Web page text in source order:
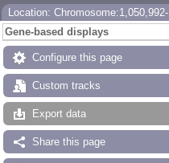
Location:
Gene-based displays
Configure this page
Custom tracks
Export data
Share this page